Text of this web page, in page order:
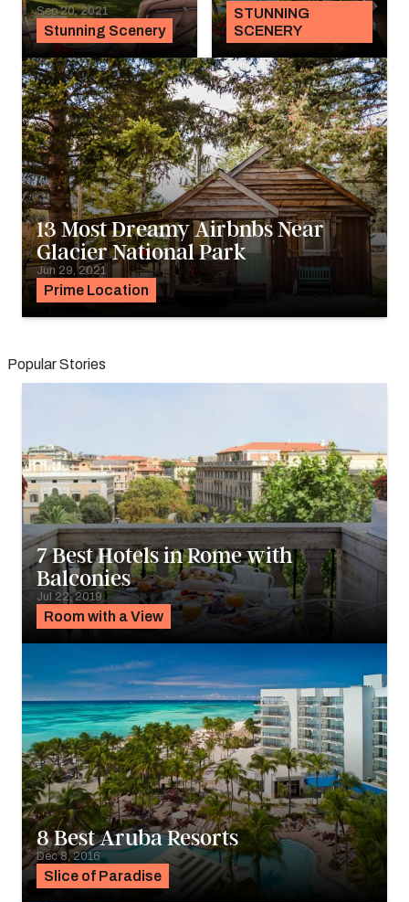
Stunning Scenery
Sep 20, 2021
STUNNING
SCENERY
Prime Location
13 Most Dreamy Airbnbs Near
Glacier National Park
Jun 29, 2021
Popular Stories
Room with a View
7 Best Hotels in Rome with
Balconies
Jul 22, 2019
Slice of Paradise
8 Best Aruba Resorts
Dec 8, 2016